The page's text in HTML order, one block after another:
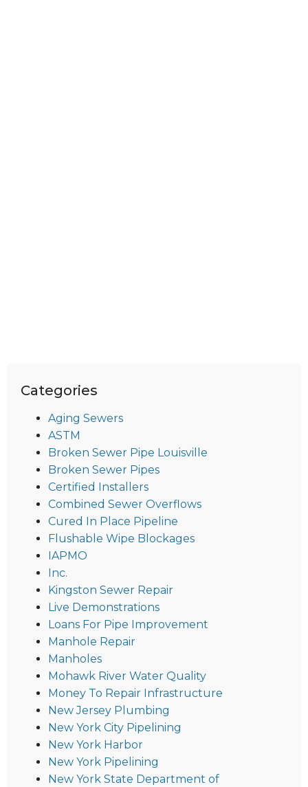
Categories
Aging Sewers
ASTM
Broken Sewer Pipe Louisville
Broken Sewer Pipes
Certified Installers
Combined Sewer Overflows
Cured In Place Pipeline
Flushable Wipe Blockages
IAPMO
Inc.
Kingston Sewer Repair
Live Demonstrations
Loans For Pipe Improvement
Manhole Repair
Manholes
Mohawk River Water Quality
Money To Repair Infrastructure
New Jersey Plumbing
New York City Pipelining
New York Harbor
New York Pipelining
New York State Department of